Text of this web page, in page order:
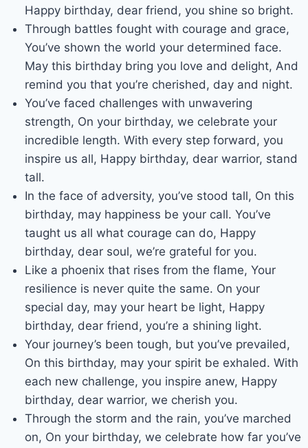
Happy birthday, dear friend, you shine so bright.
Through battles fought with courage and grace,
You’ve shown the world your determined face.
May this birthday bring you love and delight, And
remind you that you’re cherished, day and night.
You’ve faced challenges with unwavering
strength, On your birthday, we celebrate your
incredible length. With every step forward, you
inspire us all, Happy birthday, dear warrior, stand
tall.
In the face of adversity, you’ve stood tall, On this
birthday, may happiness be your call. You’ve
taught us all what courage can do, Happy
birthday, dear soul, we’re grateful for you.
Like a phoenix that rises from the flame, Your
resilience is never quite the same. On your
special day, may your heart be light, Happy
birthday, dear friend, you’re a shining light.
Your journey’s been tough, but you’ve prevailed,
On this birthday, may your spirit be exhaled. With
each new challenge, you inspire anew, Happy
birthday, dear warrior, we cherish you.
Through the storm and the rain, you’ve marched
on, On your birthday, we celebrate how far you’ve